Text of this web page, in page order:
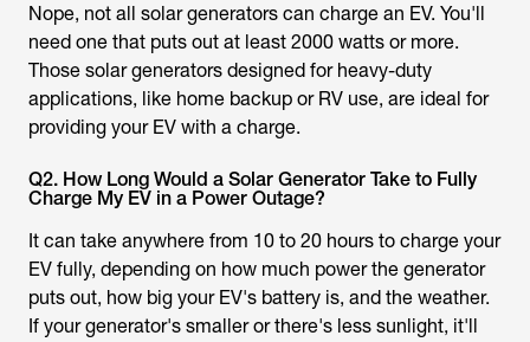
Nope, not all solar generators can charge an EV. You'll
need one that puts out at least 2000 watts or more.
Those solar generators designed for heavy-duty
applications, like home backup or RV use, are ideal for
providing your EV with a charge.
Q2. How Long Would a Solar Generator Take to Fully
Charge My EV in a Power Outage?
It can take anywhere from 10 to 20 hours to charge your
EV fully, depending on how much power the generator
puts out, how big your EV's battery is, and the weather.
If your generator's smaller or there's less sunlight, it'll